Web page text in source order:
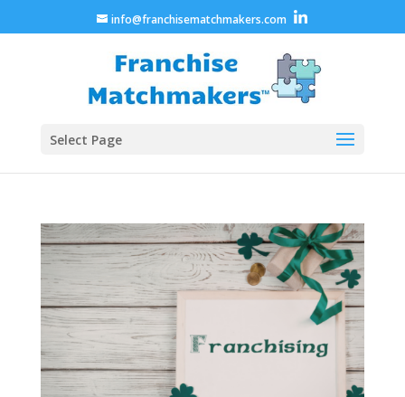
info@franchisematchmakers.com
Select Page